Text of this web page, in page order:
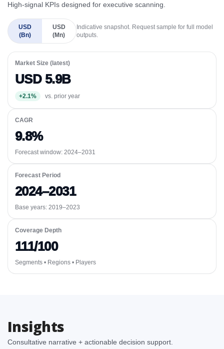
High-signal KPIs designed for executive scanning.
USD
(Bn)
USD
(Mn)
Indicative snapshot. Request sample for full model
outputs.
Market Size (latest)
USD 5.9B
+2.1% vs. prior year
CAGR
9.8%
Forecast window: 2024–2031
Forecast Period
2024–2031
Base years: 2019–2023
Coverage Depth
111/100
Segments • Regions • Players
Insights
Consultative narrative + actionable decision support.